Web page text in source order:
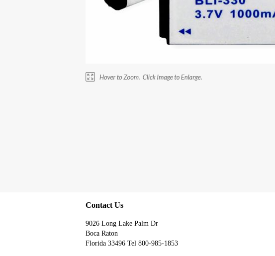
Contact Us
9026 Long Lake Palm Dr
Boca Raton
Florida 33496 Tel 800-985-1853